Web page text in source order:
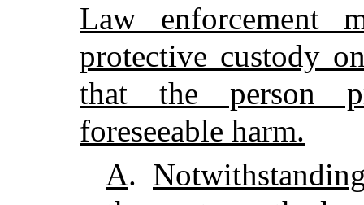
Law enforcement
protective custody
that the person
foreseeable harm.
A.